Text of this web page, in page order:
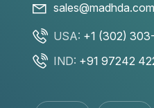
sales@madhda.com
USA: +1 (302)
IND: +91 97242